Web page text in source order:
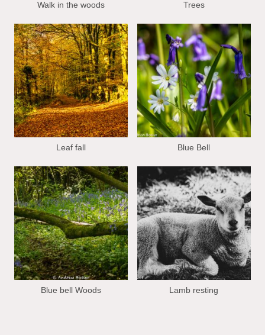
Walk in the woods Trees
Leaf fall Blue Bell
Blue bell Woods Lamb resting